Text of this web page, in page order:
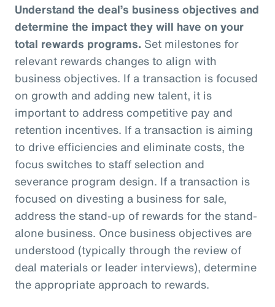
Understand the deal’s business objectives and
determine the impact they will have on your
total rewards programs. Set milestones for
relevant rewards changes to align with
business objectives. If a transaction is focused
on growth and adding new talent, it is
important to address competitive pay and
retention incentives. If a transaction is aiming
to drive efficiencies and eliminate costs, the
focus switches to staff selection and
severance program design. If a transaction is
focused on divesting a business for sale,
address the stand-up of rewards for the stand-
alone business. Once business objectives are
understood (typically through the review of
deal materials or leader interviews), determine
the appropriate approach to rewards.